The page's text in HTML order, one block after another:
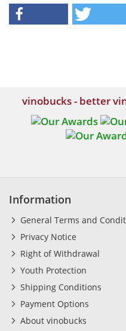
vinobucks - better
Information
General Terms and
Privacy Notice
Right of Withdrawal
Youth Protection
Shipping Conditions
Payment Options
About vinobucks